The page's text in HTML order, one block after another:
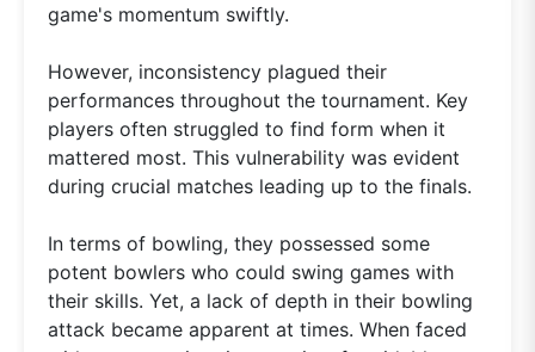
game's momentum swiftly.
However, inconsistency plagued their
performances throughout the tournament. Key
players often struggled to find form when it
mattered most. This vulnerability was evident
during crucial matches leading up to the finals.
In terms of bowling, they possessed some
potent bowlers who could swing games with
their skills. Yet, a lack of depth in their bowling
attack became apparent at times. When faced